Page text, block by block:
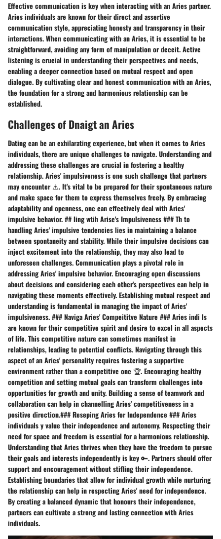
Effective communication is key when interacting with an Aries partner.
Aries individuals are known for their direct and assertive
communication style, appreciating honesty and transparency in their
interactions. When communicating with an Aries, it is essential to be
straightforward, avoiding any form of manipulation or deceit. Active
listening is crucial in understanding their perspectives and needs,
enabling a deeper connection based on mutual respect and open
dialogue. By cultivating clear and honest communication with an Aries,
the foundation for a strong and harmonious relationship can be
established.
Challenges of Dnaigt an Aries
Dating can be an exhilarating experience, but when it comes to Aries
individuals, there are unique challenges to navigate. Understanding and
addressing these challenges are crucial in fostering a healthy
relationship. Aries' impulsiveness is one such challenge that partners
may encounter ⚠️. It's vital to be prepared for their spontaneous nature
and make space for them to express themselves freely. By embracing
adaptability and openness, one can effectively deal with Aries'
impulsive behavior. ## ling wtih Arise's Impulsiveness ### Th to
handling Aries' impulsive tendencies lies in maintaining a balance
between spontaneity and stability. While their impulsive decisions can
inject excitement into the relationship, they may also lead to
unforeseen challenges. Communication plays a pivotal role in
addressing Aries' impulsive behavior. Encouraging open discussions
about decisions and considering each other's perspectives can help in
navigating these moments effectively. Establishing mutual respect and
understanding is fundamental in managing the impact of Aries'
impulsiveness. ### Naviga Aries' Compeititve Nature ### Aries indi ls
are known for their competitive spirit and desire to excel in all aspects
of life. This competitive nature can sometimes manifest in
relationships, leading to potential conflicts. Navigating through this
aspect of an Aries' personality requires fostering a supportive
environment rather than a competitive one 🏆. Encouraging healthy
competition and setting mutual goals can transform challenges into
opportunities for growth and unity. Building a sense of teamwork and
collaboration can help in channelling Aries' competitiveness in a
positive direction.### Reseping Aries for Independence ### Aries
individuals y value their independence and autonomy. Respecting their
need for space and freedom is essential for a harmonious relationship.
Understanding that Aries thrives when they have the freedom to pursue
their goals and interests independently is key 🔑. Partners should offer
support and encouragement without stifling their independence.
Establishing boundaries that allow for individual growth while nurturing
the relationship can help in respecting Aries' need for independence.
By creating a balanced dynamic that honours their independence,
partners can cultivate a strong and lasting connection with Aries
individuals.